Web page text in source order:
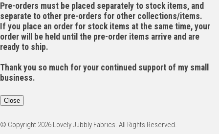
Pre-orders must be placed separately to stock items, and
separate to other pre-orders for other collections/items.
If you place an order for stock items at the same time, your
order will be held until the pre-order items arrive and are
ready to ship.
Thank you so much for your continued support of my small
business.
Close
© Copyright 2026 Lovely Jubbly Fabrics. All Rights Reserved.